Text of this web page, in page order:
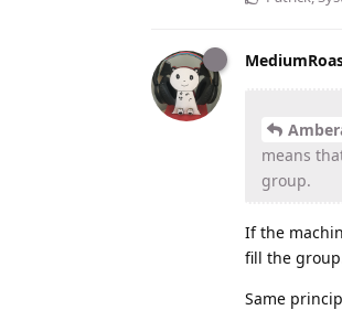
means
group.
If the
fill the
Same